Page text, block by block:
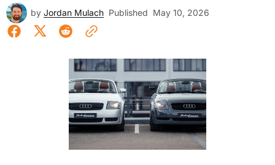
by Jordan Mulach Published May 10, 2026